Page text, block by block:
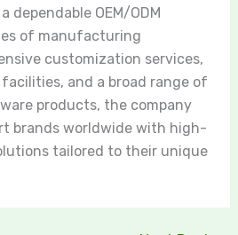
dependable OEM/ODM
of manufacturing
customization services,
and a broad range of
products, the company
brands worldwide with high-
tailored to their unique